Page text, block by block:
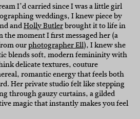
I’d carried since I was a little girl
weddings, I knew piece by
andHolly Butlerbrought it to life in
the moment I first messaged her (a
ourphotographer Ell), I knew she
blends soft, modern femininity with
delicate textures, couture
romantic energy that feels both
Her private studio felt like stepping
through gauzy curtains, a gilded
magic that instantly makes you feel